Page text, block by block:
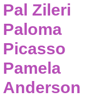
Pal Zileri
Paloma
Picasso
Pamela
Anderson